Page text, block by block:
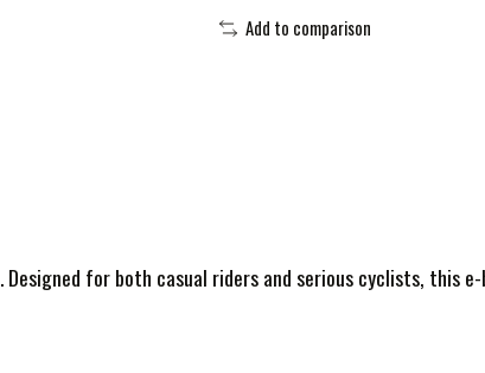
Add to comparison
. Designed for both casual riders and serious cyclists, this